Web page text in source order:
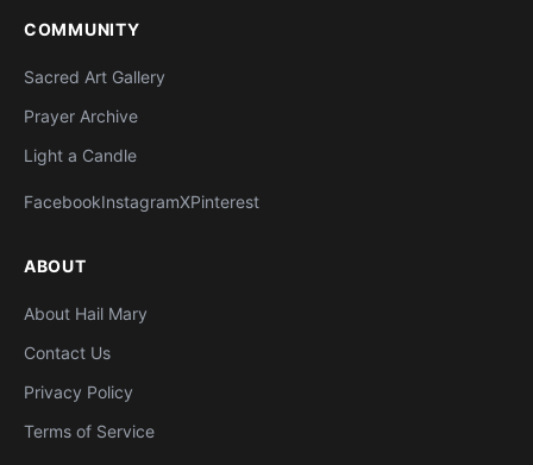
COMMUNITY
Sacred Art Gallery
Prayer Archive
Light a Candle
FacebookInstagramXPinterest
ABOUT
About Hail Mary
Contact Us
Privacy Policy
Terms of Service